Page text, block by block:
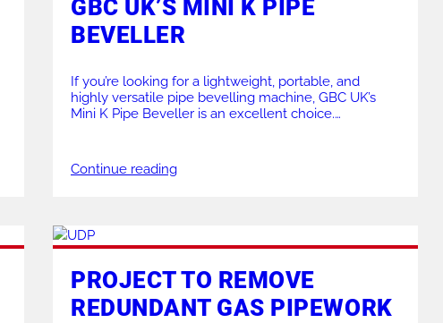
GBC UK’S MINI K PIPE
BEVELLER
If you’re looking for a lightweight, portable, and
highly versatile pipe bevelling machine, GBC UK’s
Mini K Pipe Beveller is an excellent choice.
industries like power generation, petrochemicals, and
shipbuilding. This guide explores its features,
Continue reading
PROJECT TO REMOVE
REDUNDANT GAS PIPEWORK